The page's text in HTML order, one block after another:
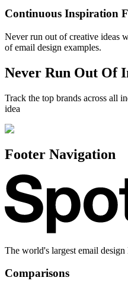
Continuous Inspiration
Never run out of creative ideas
of email design examples.
Never Run Out Of
Track the top brands across all
idea
Footer Navigation
The world's largest email
Comparisons